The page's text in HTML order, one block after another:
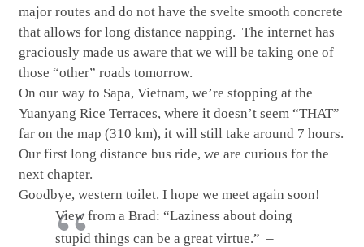
major routes and do not have the svelte smooth concrete
that allows for long distance napping. The internet has
graciously made us aware that we will be taking one of
those “other” roads tomorrow.
On our way to Sapa, Vietnam, we’re stopping at the
Yuanyang Rice Terraces, where it doesn’t seem “THAT”
far on the map (310 km), it will still take around 7 hours.
Our first long distance bus ride, we are curious for the
next chapter.
Goodbye, western toilet. I hope we meet again soon!
View from a Brad: “Laziness about doing
stupid things can be a great virtue.” –